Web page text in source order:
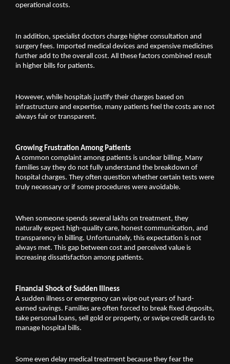
operational costs.
In addition, specialist doctors charge higher consultation and
surgery fees. Imported medical devices and expensive medicines
further add to the overall cost. All these factors combined result
in higher bills for patients.
However, while hospitals justify their charges based on
infrastructure and expertise, many patients feel the costs are not
always fair or transparent.
Growing Frustration Among Patients
A common complaint among patients is unclear billing. Many
families say they do not fully understand the breakdown of
hospital charges. They often question whether certain tests were
truly necessary or if some procedures were avoidable.
When someone spends several lakhs on treatment, they
naturally expect high-quality care, honest communication, and
transparency in billing. Unfortunately, this expectation is not
always met. This gap between cost and perceived value is
increasing dissatisfaction among patients.
Financial Shock of Sudden Illness
A sudden illness or emergency can wipe out years of hard-
earned savings. Families are often forced to break fixed deposits,
take personal loans, sell gold or property, or swipe credit cards to
manage hospital bills.
Some even delay medical treatment because they fear the